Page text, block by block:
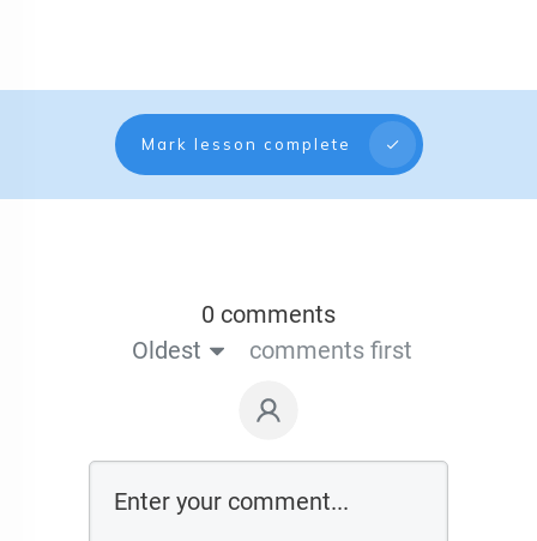
Mark lesson complete
0 comments
Oldest
comments first